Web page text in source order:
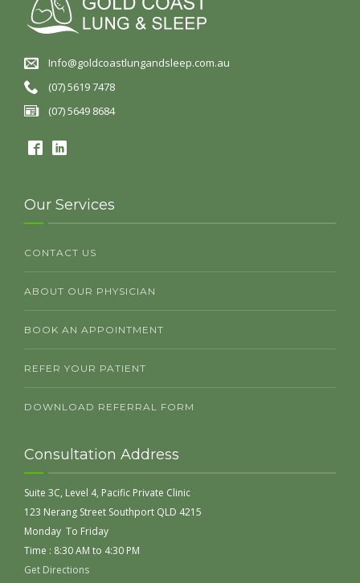
Info@goldcoastlungandsleep.com.au
(07) 5619 7478
(07) 5649 8684
Our Services
CONTACT US
ABOUT OUR PHYSICIAN
BOOK AN APPOINTMENT
REFER YOUR PATIENT
DOWNLOAD REFERRAL FORM
Consultation Address
Suite 3C, Level 4, Pacific Private Clinic
123 Nerang Street Southport QLD 4215
Monday To Friday
Time : 8:30 AM to 4:30 PM
Get Directions